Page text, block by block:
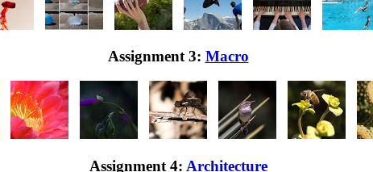
Assignment 3: Macro
Assignment 4: Architecture